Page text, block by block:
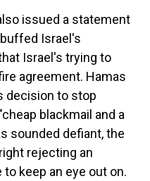
issued a statement
Israel's
Israel's trying to
agreement. Hamas
decision to stop
blackmail and a
sounded defiant, the
rejecting an
keep an eye out on.